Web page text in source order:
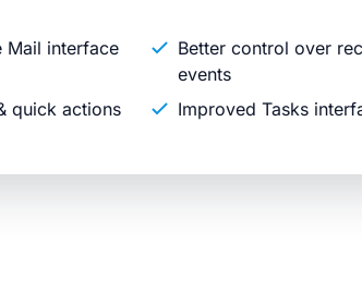
Mail interface
Better control over
events
quick actions
Improved Tasks